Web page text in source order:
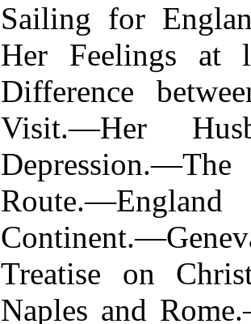
Sailing for
Her Feelings at
Difference
Visit.—Her
Treatise on
Naples and